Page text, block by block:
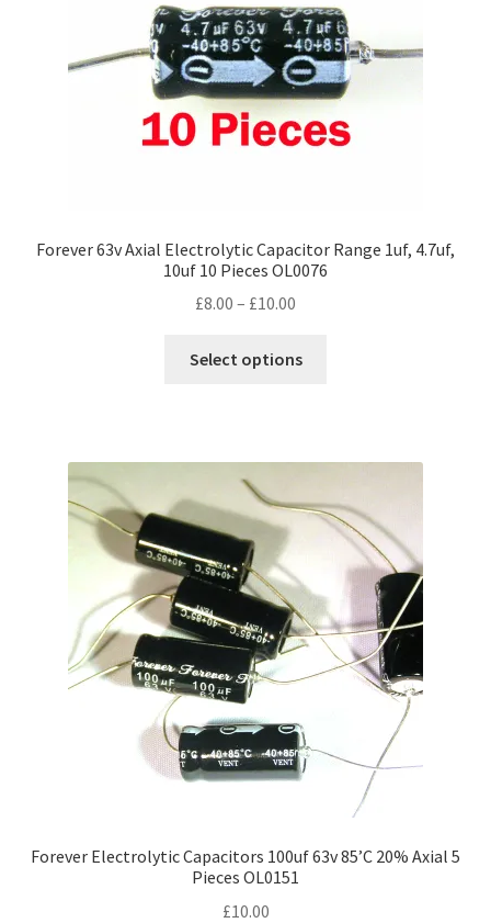
Forever 63v Axial Electrolytic Capacitor Range 1uf, 4.7uf,
10uf 10 Pieces OL0076
£8.00 – £10.00
£8.00
Select options
variants.
options
may
chosen
on
the
product
Forever Electrolytic Capacitors 100uf 63v 85’C 20% Axial 5
Pieces OL0151
£10.00